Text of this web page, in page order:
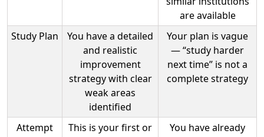
are available
Study Plan
You have a detailed
and realistic
improvement
strategy with clear
weak areas
identified
Your plan is vague
— “study harder
next time” is not a
complete strategy
Attempt
This is your first or
You have already